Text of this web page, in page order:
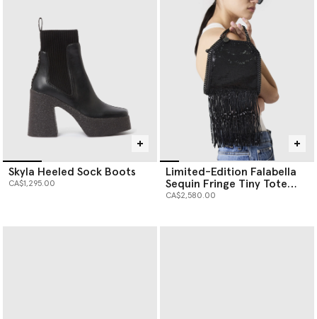
Skyla Heeled Sock Boots
CA$1,295.00
Limited-Edition Falabella
Sequin Fringe Tiny Tote
Bag
CA$2,580.00